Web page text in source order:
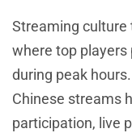
Streaming culture
where top players
during peak
Chinese streams
participation, live